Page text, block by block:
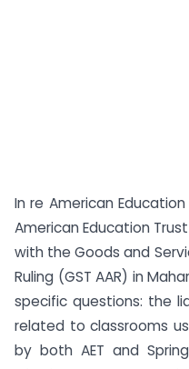
In re American
American Education
with the Goods and
Ruling (GST AAR) in
specific questions: the
related to classrooms
by both AET and